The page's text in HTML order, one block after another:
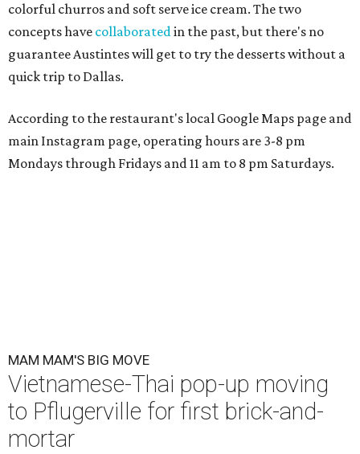
colorful churros and soft serve ice cream. The two
concepts have collaboratedin the past, but there's no
guarantee Austintes will get to try the desserts without a
quick trip to Dallas.
According to the restaurant's local Google Maps page and
main Instagram page, operating hours are 3-8 pm
Mondays through Fridays and 11 am to 8 pm Saturdays.
MAM MAM'S BIG MOVE
Vietnamese-Thai pop-up moving
to Pflugerville for first brick-and-
mortar